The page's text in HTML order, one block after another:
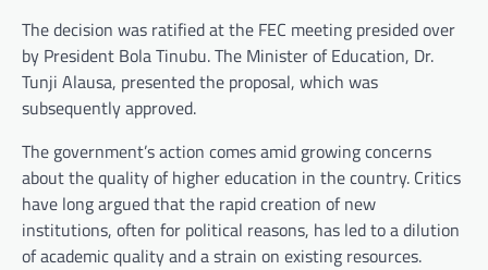
The decision was ratified at the FEC meeting presided over
by President Bola Tinubu. The Minister of Education, Dr.
Tunji Alausa, presented the proposal, which was
subsequently approved.
The government’s action comes amid growing concerns
about the quality of higher education in the country. Critics
have long argued that the rapid creation of new
institutions, often for political reasons, has led to a dilution
of academic quality and a strain on existing resources.